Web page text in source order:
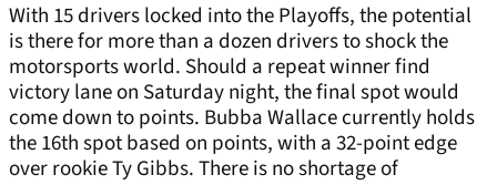
With 15 drivers locked into the Playoffs, the potential
is there for more than a dozen drivers to shock the
motorsports world. Should a repeat winner find
victory lane on Saturday night, the final spot would
come down to points. Bubba Wallace currently holds
the 16th spot based on points, with a 32-point edge
over rookie Ty Gibbs. There is no shortage of